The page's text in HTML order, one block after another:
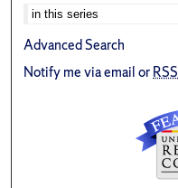
Advanced Search
Notify me via email orRSS